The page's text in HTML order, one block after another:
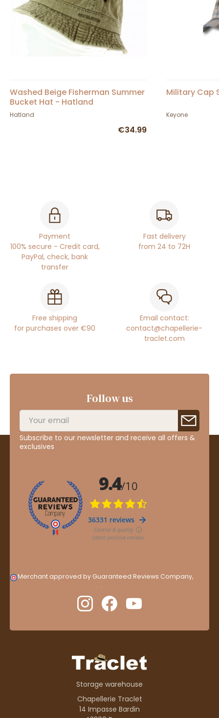
Washed Beige Fisherman Summer
Bucket Hat - Hatland
Hatland
€34.99
Military Cap
Keyone
Payment
100% secure - Credit card,
PayPal, check, bank
transfer
Fast delivery
from 24 to 72H
Free shipping
for purchases over €90
Email contact:
contact@chapellerie-
traclet.com
Follow us
Subscribe to our newsletter and receive all offers &
exclusives
Merchant approved by Guaranteed Reviews Company,
.
Storage warehouse
Chapellerie Traclet
14 Impasse Bardin